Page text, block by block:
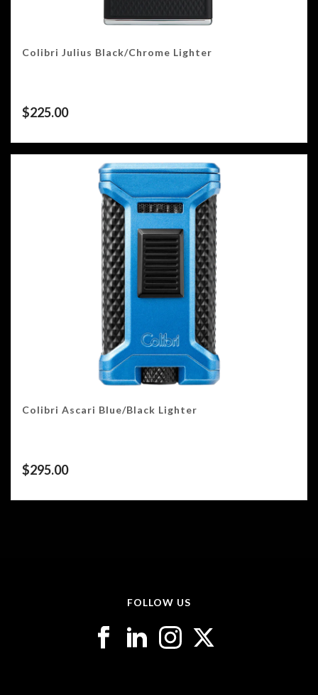
Colibri Julius Black/Chrome Lighter
$225.00
Colibri Ascari Blue/Black Lighter
$295.00
FOLLOW US